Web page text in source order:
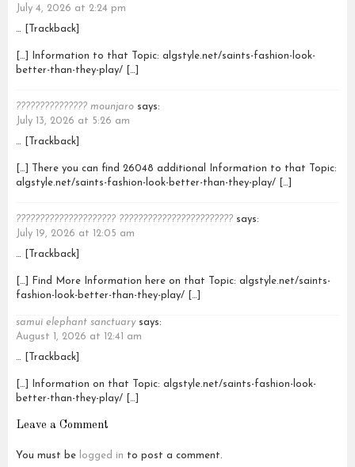
July 4, 2026 at 2:24 pm
… [Trackback]
[…] Information to that Topic: algstyle.net/saints-fashion-look-
better-than-they-play/ […]
??????????????? mounjaro says:
July 13, 2026 at 5:26 am
… [Trackback]
[…] There you can find 26048 additional Information to that Topic:
algstyle.net/saints-fashion-look-better-than-they-play/ […]
????????????????????? ???????????????????????? says:
July 19, 2026 at 12:05 am
… [Trackback]
[…] Find More Information here on that Topic: algstyle.net/saints-
fashion-look-better-than-they-play/ […]
samui elephant sanctuary says:
August 1, 2026 at 12:41 am
… [Trackback]
[…] Information on that Topic: algstyle.net/saints-fashion-look-
better-than-they-play/ […]
Leave a Comment
You must be logged in to post a comment.